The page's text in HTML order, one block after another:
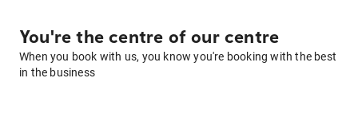
You're the centre of our centre
When you book with us, you know you're booking with the best
in the business